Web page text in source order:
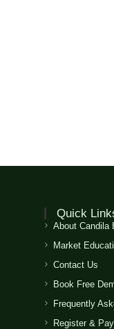
Quick
About Candila
Market
Contact Us
Book Free
Frequently
Register & Pay